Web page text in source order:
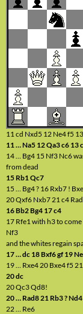
11 cd Nxd5 12 Ne4 f5
11 … Na5 12 Qa3 c6 13
14 … Bg4 15 Nf3 Nc6
from dead
15 Rb1 Qc7
15 … Bg4 ? 16 Rxb7 !
20 Qxf6 Nxb7 21 c4
16 Bb2 Bg4 17 c4
17 Rfe1 with h3 to
Nf3
and the whites regain
17 … dc 18 Bxf6 gf 19
19 … Rxe4 20 Bxe4 f5
20 dc
20 Qc3 Qd8!
20 … Rad8 21 Rb3 ?
22 … Re6